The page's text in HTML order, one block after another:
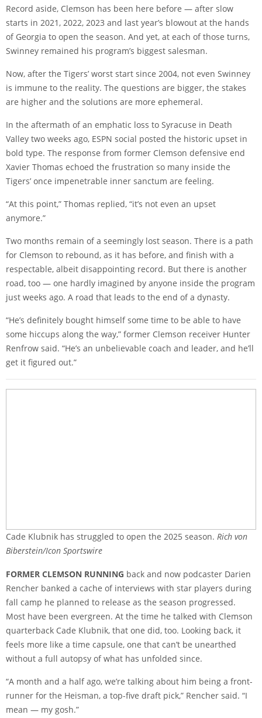
Record aside, Clemson has been here before — after slow
starts in 2021, 2022, 2023 and last year’s blowout at the hands
of Georgia to open the season. And yet, at each of those turns,
Swinney remained his program’s biggest salesman.
Now, after the Tigers’ worst start since 2004, not even Swinney
is immune to the reality. The questions are bigger, the stakes
are higher and the solutions are more ephemeral.
In the aftermath of an emphatic loss to Syracuse in Death
Valley two weeks ago, ESPN social posted the historic upset in
bold type. The response from former Clemson defensive end
Xavier Thomas echoed the frustration so many inside the
Tigers’ once impenetrable inner sanctum are feeling.
“At this point,” Thomas replied, “it’s not even an upset
anymore.”
Two months remain of a seemingly lost season. There is a path
for Clemson to rebound, as it has before, and finish with a
respectable, albeit disappointing record. But there is another
road, too — one hardly imagined by anyone inside the program
just weeks ago. A road that leads to the end of a dynasty.
“He’s definitely bought himself some time to be able to have
some hiccups along the way,” former Clemson receiver Hunter
Renfrow said. “He’s an unbelievable coach and leader, and he’ll
get it figured out.”
Cade Klubnik has struggled to open the 2025 season. Rich von
Biberstein/Icon Sportswire
FORMER CLEMSON RUNNING back and now podcaster Darien
Rencher banked a cache of interviews with star players during
fall camp he planned to release as the season progressed.
Most have been evergreen. At the time he talked with Clemson
quarterback Cade Klubnik, that one did, too. Looking back, it
feels more like a time capsule, one that can’t be unearthed
without a full autopsy of what has unfolded since.
“A month and a half ago, we’re talking about him being a front-
runner for the Heisman, a top-five draft pick,” Rencher said. “I
mean — my gosh.”